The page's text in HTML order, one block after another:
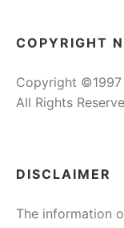
COPYRIGHT
Copyright ©1997
All Rights
DISCLAIMER
The information